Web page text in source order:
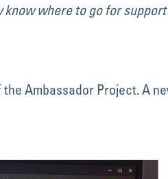
know where to go for
Ambassador Project. A